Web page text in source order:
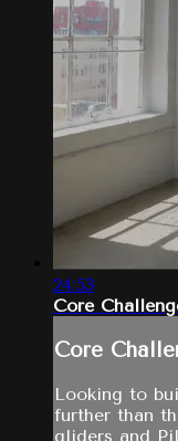
24:53
Core
Core
Looking to
further than
gliders and